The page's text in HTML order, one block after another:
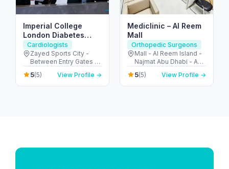
Imperial College
London Diabetes
Centre, Zayed Sports
City Branch
Cardiologists
Zayed Sports City -
Between Entry Gates 1
and 6 - الروضة - W57 -
أبو ظبي - United Arab
Emirates
5(5) View Profile →
Mediclinic – Al Reem
Mall
Orthopedic Surgeons
Mall - Al Reem Island -
Najmat Abu Dhabi - Abu
Dhabi - United Arab
Emirates
5(5) View Profile →